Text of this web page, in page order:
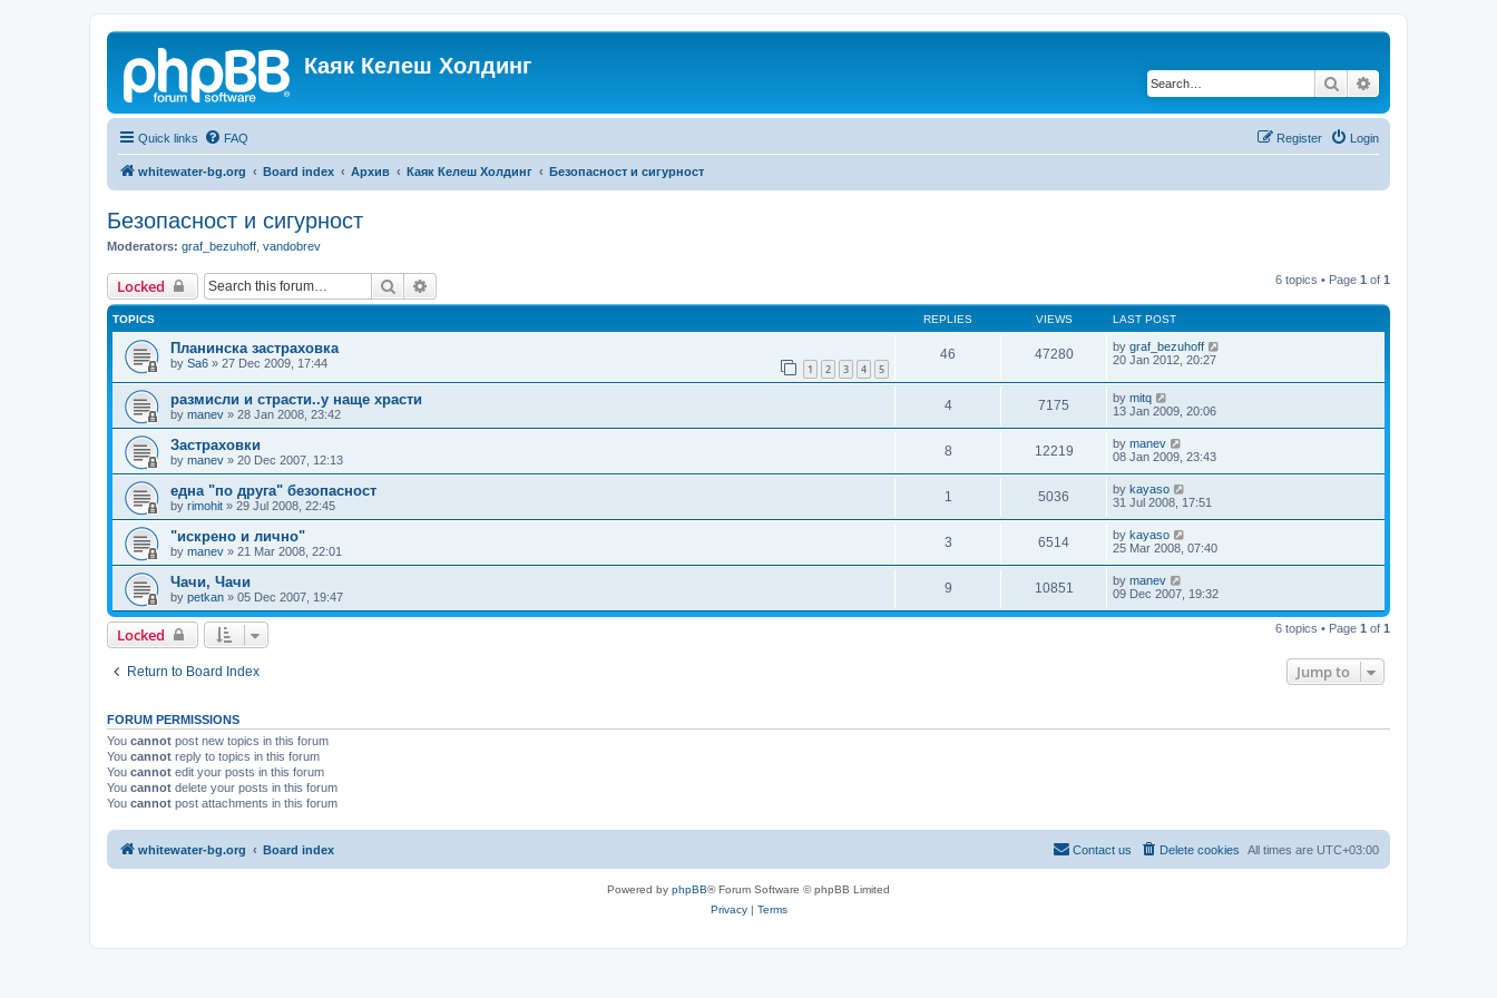
Каяк Келеш Холдинг
Search
Quick links FAQ Login
Register
whitewater-bg.org Board index Архив Каяк Келеш Холдинг Безопасност и сигурност
Безопасност и сигурност
Moderators: graf_bezuhoff vandobrev
Locked Search 6 topics • Page 1 of 1
TOPICS REPLIES VIEWS LAST POST
Планинска застраховка
by Sa6 » 27 Dec 2009, 17:44 1 2 3 4 5
46 47280 by graf_bezuhoff
20 Jan 2012, 20:27
размисли и страсти..у наще храсти
by manev » 28 Jan 2008, 23:42
4 7175 by mitq
13 Jan 2009, 20:06
Застраховки
by manev » 20 Dec 2007, 12:13
8 12219 by manev
08 Jan 2009, 23:43
една "по друга" безопасност
by rimohit » 29 Jul 2008, 22:45
1 5036 by kayaso
31 Jul 2008, 17:51
"искрено и лично"
by manev » 21 Mar 2008, 22:01
3 6514 by kayaso
25 Mar 2008, 07:40
Чачи, Чачи
by petkan » 05 Dec 2007, 19:47
9 10851 by manev
09 Dec 2007, 19:32
Locked 6 topics • Page 1 of 1
Return to Board Index Jump to
FORUM PERMISSIONS
You cannot post new topics in this forum
You cannot reply to topics in this forum
You cannot edit your posts in this forum
You cannot delete your posts in this forum
You cannot post attachments in this forum
whitewater-bg.org Board index All times are UTC+03:00
Delete cookies
Contact us
Powered by phpBB® Forum Software © phpBB Limited
Privacy| Terms